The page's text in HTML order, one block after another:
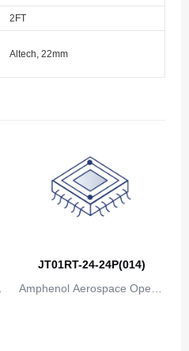
2FT
Altech, 22mm
JT01RT-24-24P(014)
Amphenol Aerospace Operat